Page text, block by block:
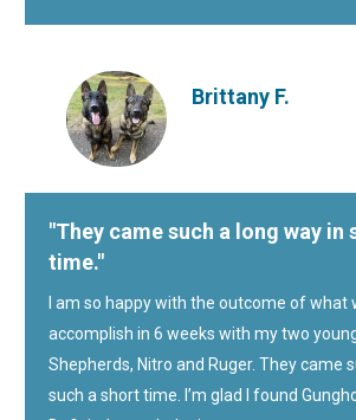
Brittany F.
"They came such a long way in
time."
I am so happy with the outcome of what
accomplish in 6 weeks with my two
Shepherds, Nitro and Ruger. They came
such a short time. I’m glad I found